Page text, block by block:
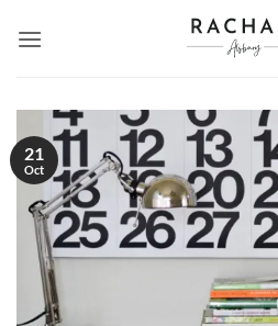
21
Oct